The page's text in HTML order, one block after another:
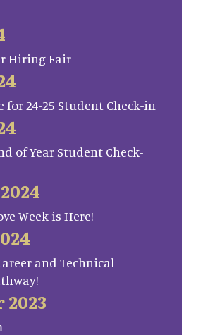
Hiring Fair
for 24-25 Student Check-in
of Year Student Check-
Week is Here!
and Technical
2023